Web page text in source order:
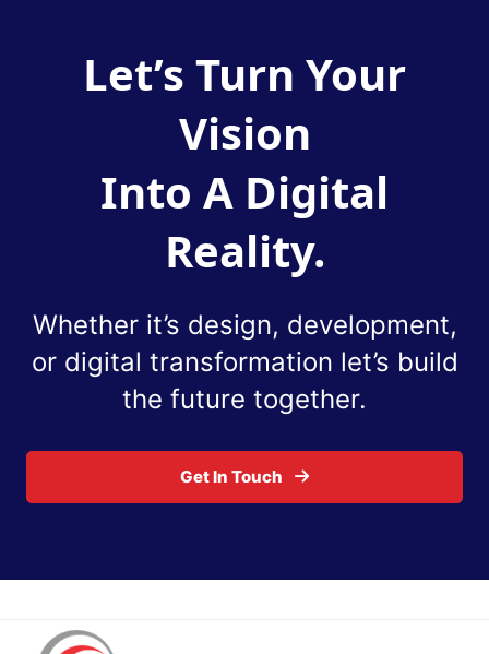
Let’s Turn Your
Vision
Into A Digital
Reality.
Whether it’s design, development,
or digital transformation let’s build
the future together.
Get In Touch